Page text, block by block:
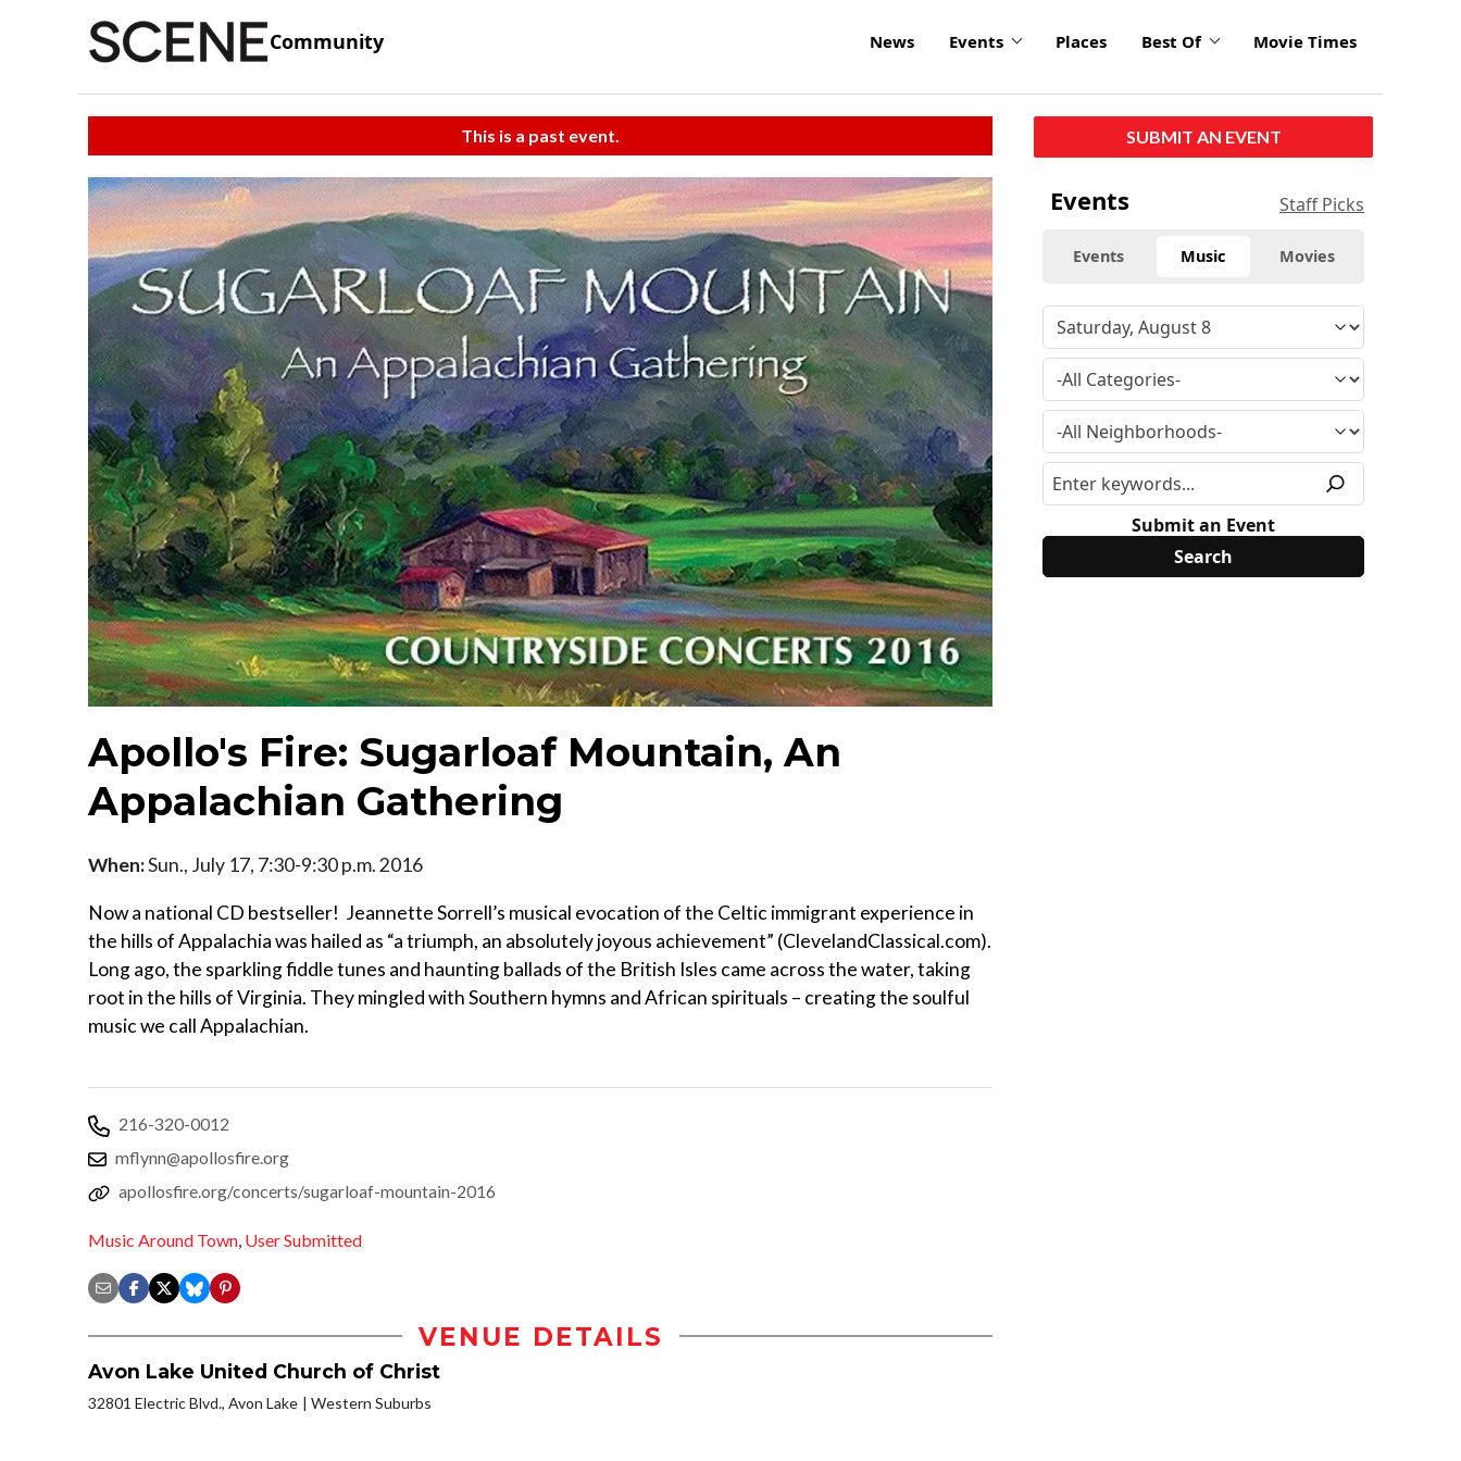
Community News Events Places Best Of Movie Times
This is a past event.
Apollo's Fire: Sugarloaf Mountain, An
Appalachian Gathering
When:Sun., July 17, 7:30-9:30 p.m. 2016
Now a national CD bestseller! Jeannette Sorrell’s musical evocation of the Celtic immigrant experience in
the hills of Appalachia was hailed as “a triumph, an absolutely joyous achievement” (ClevelandClassical.com).
Long ago, the sparkling fiddle tunes and haunting ballads of the British Isles came across the water, taking
root in the hills of Virginia. They mingled with Southern hymns and African spirituals – creating the soulful
music we call Appalachian.
216-320-0012
mflynn@apollosfire.org
apollosfire.org/concerts/sugarloaf-mountain-2016
Music Around Town User Submitted
VENUE DETAILS
Avon Lake United Church of Christ
32801 Electric Blvd., Avon Lake Western Suburbs
SUBMIT AN EVENT
Events Staff Picks
Events Music Movies
Submit an Event